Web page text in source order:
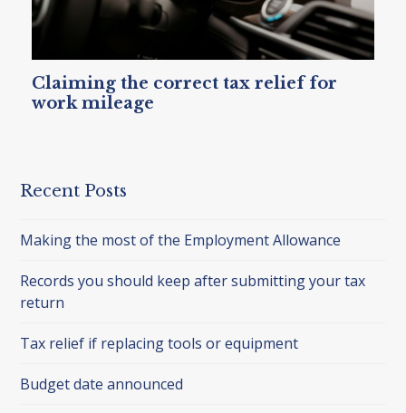
Claiming the correct tax relief for
work mileage
Recent Posts
Making the most of the Employment Allowance
Records you should keep after submitting your tax
return
Tax relief if replacing tools or equipment
Budget date announced